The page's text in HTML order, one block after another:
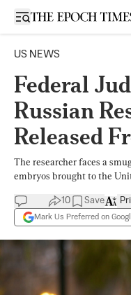
Open sidebar
US NEWS
Federal
Russian
Released
The researcher faces a
embryos brought to the
10 Save
Mark Us Preferred on